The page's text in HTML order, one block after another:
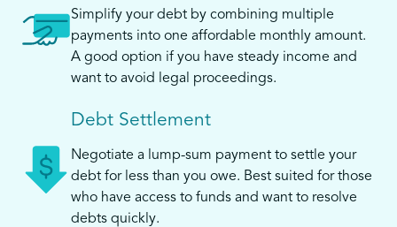
Simplify your debt by combining multiple
payments into one affordable monthly amount.
A good option if you have steady income and
want to avoid legal proceedings.
Debt Settlement
Negotiate a lump-sum payment to settle your
debt for less than you owe. Best suited for those
who have access to funds and want to resolve
debts quickly.